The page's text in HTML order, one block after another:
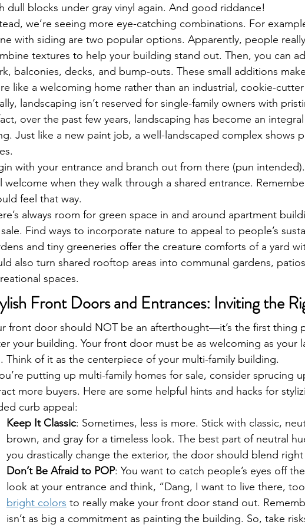
dull blocks under gray vinyl again. And good riddance!
we’re seeing more eye-catching combinations. For
with siding are two popular options. Apparently, people
textures to help your building stand out. Then, you can
balconies, decks, and bump-outs. These small additions
like a welcoming home rather than an industrial, cookie-
landscaping isn’t reserved for single-family owners with
over the past few years, landscaping has become an
Just like a new paint job, a well-landscaped complex shows
with your entrance and branch out from there (pun
welcome when they walk through a shared entrance.
feel that way.
always room for green space in and around apartment
Find ways to incorporate nature to appeal to people’s
and tiny greeneries offer the creature comforts of a yard
also turn shared rooftop areas into communal gardens,
spaces.
Front Doors and Entrances: Inviting the
front door should NOT be an afterthought—it’s the first thing
your building. Your front door must be as welcoming as your
Think of it as the centerpiece of your multi-family building.
putting up multi-family homes for sale, consider sprucing
more buyers. Here are some helpful hints and hacks for
curb appeal:
Keep It Classic: Sometimes, less is more. Stick with classic,
brown, and gray for a timeless look. The best part of neutral
you drastically change the exterior, the door should blend right
Don’t Be Afraid to POP: You want to catch people’s eyes off
look at your entrance and think, “Dang, I want to live there,
bright colors to really make your front door stand out.
isn’t as big a commitment as painting the building. So, take